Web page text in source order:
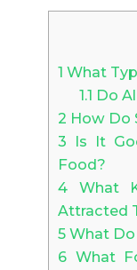
1 What
1.1 Do
2 How Do
3 Is It
Food?
4What
Attracted
5What Do
6What